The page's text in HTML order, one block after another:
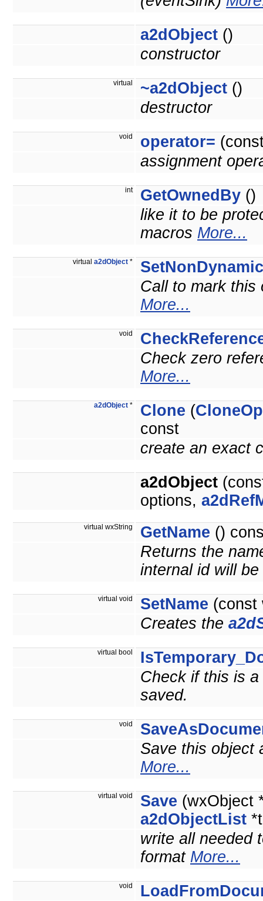
a2dObject ()
constructor
virtual ~a2dObject ()
destructor
void operator=
assignment
int GetOwnedBy ()
like it to be
macros More...
virtual a2dObject *
SetNonDynamic
Call to mark this
More...
void
Check zero
More...
a2dObject * Clone (
const
create an exact
a2dObject
options,
virtual wxString GetName ()
Returns the
internal id will
virtual void SetName (const
Creates the
virtual bool
Check if this is
saved.
void
Save this object
More...
virtual void Save (wxObject
a2dObjectList
write all needed
format More...
void